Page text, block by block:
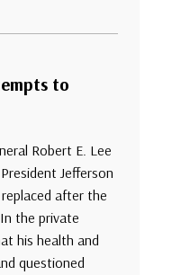
to
Robert E. Lee
Jefferson
after the
the private
his health and
questioned